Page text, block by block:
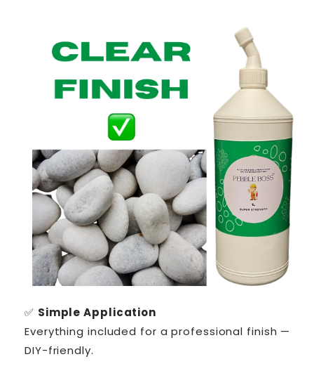
✅ Simple Application
Everything included for a professional finish —
DIY-friendly.